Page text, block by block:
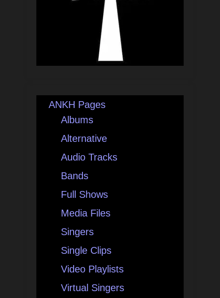
ANKH Pages
Albums
Alternative
Audio Tracks
Bands
Full Shows
Media Files
Singers
Single Clips
Video Playlists
Virtual Singers